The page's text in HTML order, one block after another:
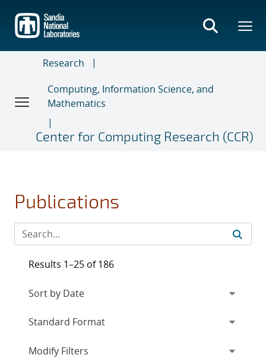
main
content
Research
Computing, Information Science, and
Mathematics
Center for Computing Research (CCR)
Publications
Results 1–25 of 186
Expand
Modify Filters